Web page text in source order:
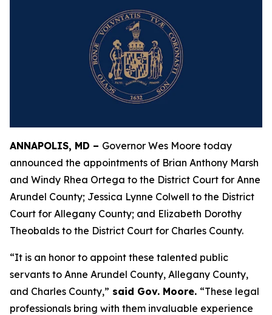
ANNAPOLIS, MD – Governor Wes Moore today
announced the appointments of Brian Anthony Marsh
and Windy Rhea Ortega to the District Court for Anne
Arundel County; Jessica Lynne Colwell to the District
Court for Allegany County; and Elizabeth Dorothy
Theobalds to the District Court for Charles County.
“It is an honor to appoint these talented public
servants to Anne Arundel County, Allegany County,
and Charles County,” said Gov. Moore. “These legal
professionals bring with them invaluable experience